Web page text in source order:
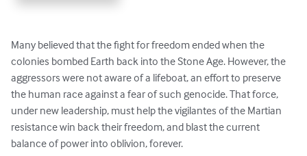
Many believed that the fight for freedom ended when the
colonies bombed Earth back into the Stone Age. However, the
aggressors were not aware of a lifeboat, an effort to preserve
the human race against a fear of such genocide. That force,
under new leadership, must help the vigilantes of the Martian
resistance win back their freedom, and blast the current
balance of power into oblivion, forever.